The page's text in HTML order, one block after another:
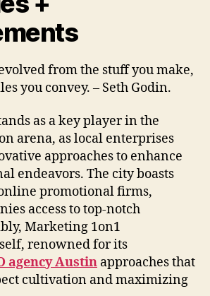
from the stuff you make,
you convey. – Seth Godin.
as a key player in the
arena, as local enterprises
approaches to enhance
endeavors. The city boasts
promotional firms,
access to top-notch
Marketing 1on1
renowned for its
agency Austin approaches that
cultivation and maximizing